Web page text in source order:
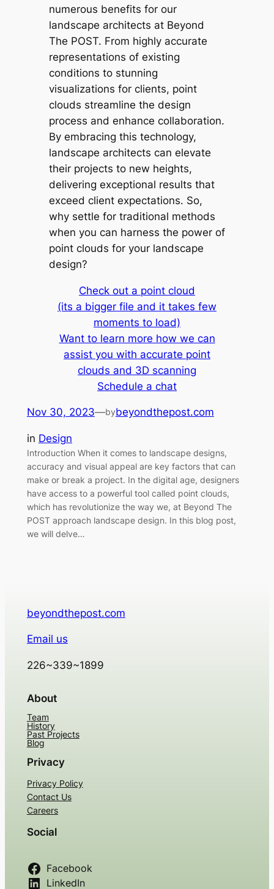
numerous benefits for our
landscape architects at Beyond
The POST. From highly accurate
representations of existing
conditions to stunning
visualizations for clients, point
clouds streamline the design
process and enhance collaboration.
By embracing this technology,
landscape architects can elevate
their projects to new heights,
delivering exceptional results that
exceed client expectations. So,
why settle for traditional methods
when you can harness the power of
point clouds for your landscape
design?
Check out a point cloud
(its a bigger file and it takes few
moments to load)
Want to learn more how we can
assist you with accurate point
clouds and 3D scanning
Schedule a chat
Nov 30, 2023—bybeyondthepost.com
in Design
Introduction When it comes to landscape designs,
accuracy and visual appeal are key factors that can
make or break a project. In the digital age, designers
have access to a powerful tool called point clouds,
which has revolutionize the way we, at Beyond The
POST approach landscape design. In this blog post,
we will delve…
beyondthepost.com
Email us
226~339~1899
About
Team
History
Past Projects
Blog
Privacy
Privacy Policy
Contact Us
Careers
Social
Facebook
LinkedIn